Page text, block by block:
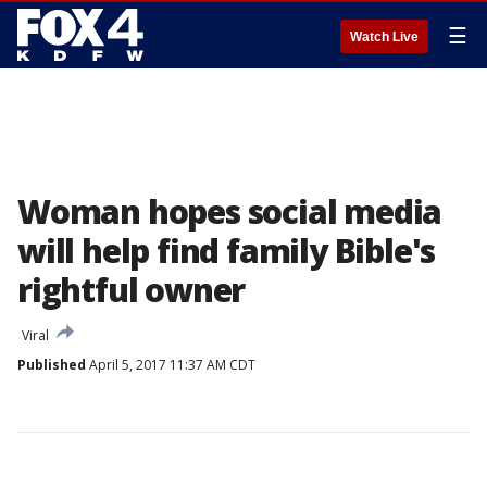
Watch Live ☰
Woman hopes social media
will help find family Bible's
rightful owner
Viral
Published April 5, 2017 11:37 AM CDT